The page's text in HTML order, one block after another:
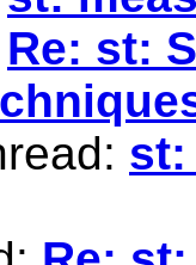
Re: st:
st: